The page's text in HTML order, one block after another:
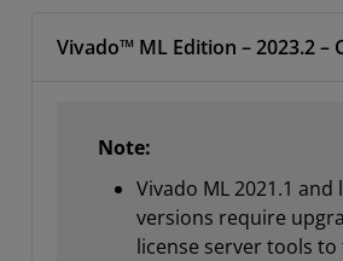
Vivado™ ML Edition – 2023.2 –
Note:
Vivado ML 2021.1 and
versions require
license server tools to